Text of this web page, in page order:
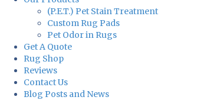
(P.E.T.) Pet Stain Treatment
Custom Rug Pads
Pet Odor in Rugs
Get A Quote
Rug Shop
Reviews
Contact Us
Blog Posts and News